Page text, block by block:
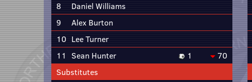
8
Daniel Williams
9
Alex Burton
10 Lee Turner
11
Sean Hunter 1
70
Substitutes